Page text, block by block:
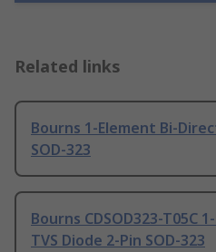
Related links
Bourns 1-Element Bi-
SOD-323
Bourns CDSOD323-T05C
TVS Diode 2-Pin SOD-323